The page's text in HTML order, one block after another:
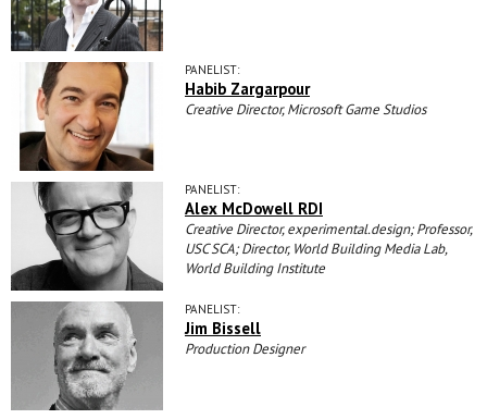
PANELIST:
Habib Zargarpour
Creative Director, Microsoft Game Studios
PANELIST:
Alex McDowell RDI
Creative Director, experimental.design; Professor,
USC SCA; Director, World Building Media Lab,
World Building Institute
PANELIST:
Jim Bissell
Production Designer